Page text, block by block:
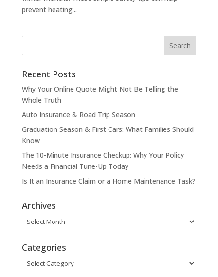
prevent heating...
Recent Posts
Why Your Online Quote Might Not Be Telling the
Whole Truth
Auto Insurance & Road Trip Season
Graduation Season & First Cars: What Families Should
Know
The 10-Minute Insurance Checkup: Why Your Policy
Needs a Financial Tune-Up Today
Is It an Insurance Claim or a Home Maintenance Task?
Archives
Archives
Categories
Categories